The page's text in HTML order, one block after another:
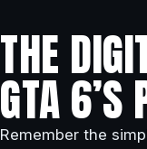
THE
GTA 6’S
Remember the